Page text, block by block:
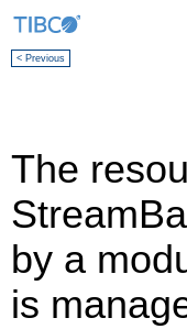
< Previous
The
by a
is